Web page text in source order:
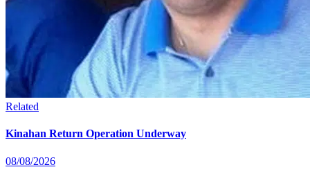
Related
Kinahan Return Operation Underway
08/08/2026